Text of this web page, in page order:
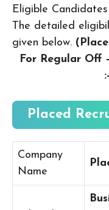
Eligible
The detailed
given below.
For Regular Off
:-
Placed
Company
Name